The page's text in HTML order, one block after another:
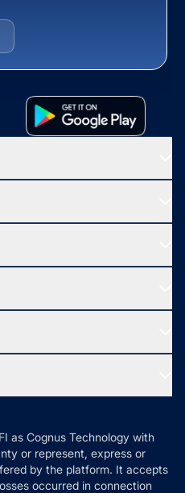
as Cognus Technology with
or represent, express or
by the platform. It accepts
occurred in connection